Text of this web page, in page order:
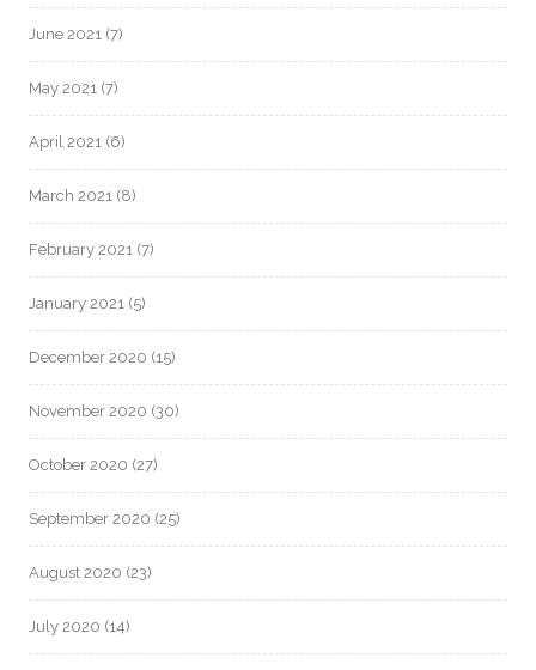
June 2021 (7)
May 2021 (7)
April 2021 (6)
March 2021 (8)
February 2021 (7)
January 2021 (5)
December 2020 (15)
November 2020 (30)
October 2020 (27)
September 2020 (25)
August 2020 (23)
July 2020 (14)